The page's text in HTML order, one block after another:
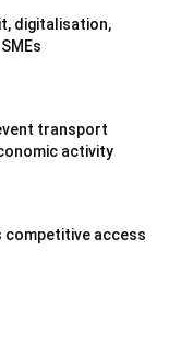
digitalisation,
transport
activity
competitive access